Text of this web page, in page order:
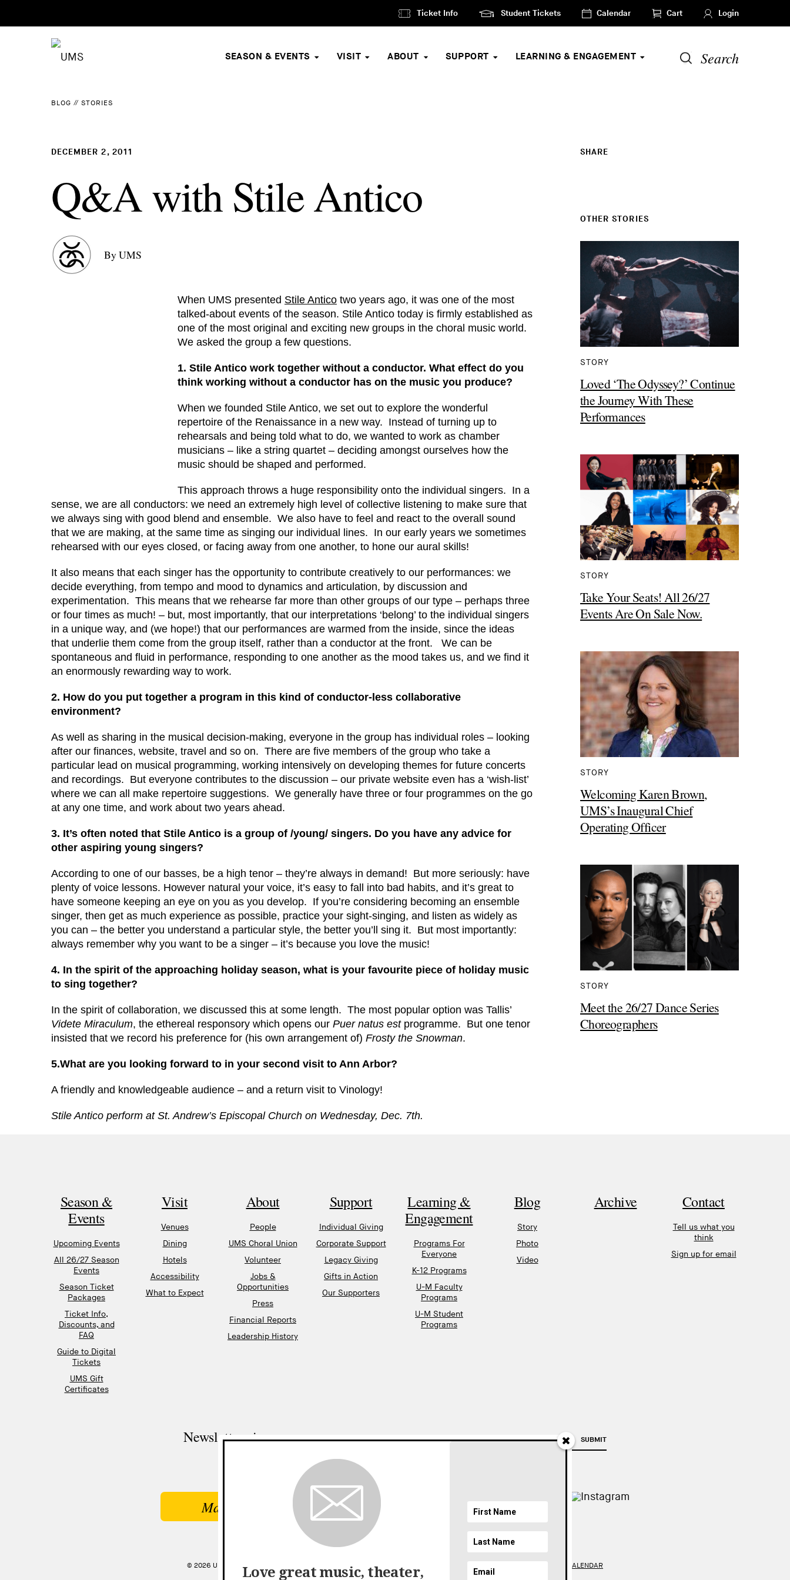
Ticket Info Student Tickets Calendar Cart Login
SEASON & EVENTS VISIT ABOUT SUPPORT LEARNING & ENGAGEMENT Search
BLOG //STORIES
DECEMBER 2, 2011
Q&A with Stile Antico
By UMS
When UMS presented Stile Antico two years ago, it was one of the most
talked-about events of the season. Stile Antico today is firmly established as
one of the most original and exciting new groups in the choral music world.
We asked the group a few questions.
1. Stile Antico work together without a conductor. What effect do you
think working without a conductor has on the music you produce?
When we founded Stile Antico, we set out to explore the wonderful
repertoire of the Renaissance in a new way. Instead of turning up to
rehearsals and being told what to do, we wanted to work as chamber
musicians – like a string quartet – deciding amongst ourselves how the
music should be shaped and performed.
This approach throws a huge responsibility onto the individual singers. In a
sense, we are all conductors: we need an extremely high level of collective listening to make sure that
we always sing with good blend and ensemble. We also have to feel and react to the overall sound
that we are making, at the same time as singing our individual lines. In our early years we sometimes
rehearsed with our eyes closed, or facing away from one another, to hone our aural skills!
It also means that each singer has the opportunity to contribute creatively to our performances: we
decide everything, from tempo and mood to dynamics and articulation, by discussion and
experimentation. This means that we rehearse far more than other groups of our type – perhaps three
or four times as much! – but, most importantly, that our interpretations ‘belong’ to the individual singers
in a unique way, and (we hope!) that our performances are warmed from the inside, since the ideas
that underlie them come from the group itself, rather than a conductor at the front. We can be
spontaneous and fluid in performance, responding to one another as the mood takes us, and we find it
an enormously rewarding way to work.
2. How do you put together a program in this kind of conductor-less collaborative
environment?
As well as sharing in the musical decision-making, everyone in the group has individual roles – looking
after our finances, website, travel and so on. There are five members of the group who take a
particular lead on musical programming, working intensively on developing themes for future concerts
and recordings. But everyone contributes to the discussion – our private website even has a ‘wish-list’
where we can all make repertoire suggestions. We generally have three or four programmes on the go
at any one time, and work about two years ahead.
3. It’s often noted that Stile Antico is a group of /young/ singers. Do you have any advice for
other aspiring young singers?
According to one of our basses, be a high tenor – they’re always in demand! But more seriously: have
plenty of voice lessons. However natural your voice, it’s easy to fall into bad habits, and it’s great to
have someone keeping an eye on you as you develop. If you’re considering becoming an ensemble
singer, then get as much experience as possible, practice your sight-singing, and listen as widely as
you can – the better you understand a particular style, the better you’ll sing it. But most importantly:
always remember why you want to be a singer – it’s because you love the music!
4. In the spirit of the approaching holiday season, what is your favourite piece of holiday music
to sing together?
In the spirit of collaboration, we discussed this at some length. The most popular option was Tallis’
Videte Miraculum, the ethereal responsory which opens our Puer natus estprogramme. But one tenor
insisted that we record his preference for (his own arrangement of) Frosty the Snowman.
5.What are you looking forward to in your second visit to Ann Arbor?
A friendly and knowledgeable audience – and a return visit to Vinology!
Stile Antico perform at St. Andrew’s Episcopal Church on Wednesday, Dec. 7th.
SHARE
OTHER STORIES
STORY
Loved ‘The Odyssey?’ Continue
the Journey With These
Performances
STORY
Take Your Seats! All 26/27
Events Are On Sale Now.
STORY
Welcoming Karen Brown,
UMS’s Inaugural Chief
Operating Officer
STORY
Meet the 26/27 Dance Series
Choreographers
Season &
Events
Upcoming Events
All 26/27 Season
Events
Season Ticket
Packages
Ticket Info,
Discounts, and
FAQ
Guide to Digital
Tickets
UMS Gift
Certificates
Visit
Venues
Dining
Hotels
Accessibility
What to Expect
About
People
UMS Choral Union
Volunteer
Jobs &
Opportunities
Press
Financial Reports
Leadership History
Support
Individual Giving
Corporate Support
Legacy Giving
Gifts in Action
Our Supporters
Learning &
Engagement
Programs For
Everyone
K-12 Programs
U-M Faculty
Programs
U-M Student
Programs
Blog
Story
Photo
Video
Archive Contact
Tell us what you
think
Sign up for email
Newsletter signup SUBMIT
EMAIL ADDRESS
Make a Gift
© 2026 UNIVERSITY MUSICAL SOCIETY. ALL RIGHTS RESERVED. GOOGLE CALENDAR
Love great music, theater,